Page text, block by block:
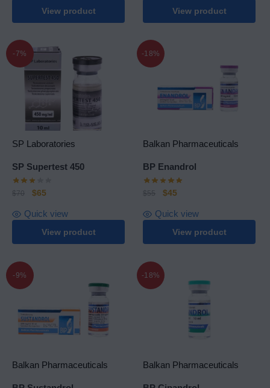
View product View product
-7%
SP Laboratories
SP Supertest 450
$70 $65
View product
Quick view
-18%
Balkan Pharmaceuticals
BP Enandrol
$55 $45
View product
Quick view
-9%
Balkan Pharmaceuticals
-18%
Balkan Pharmaceuticals